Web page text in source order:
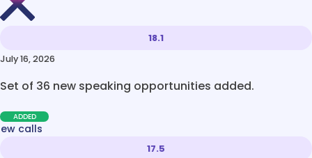
18.1
July 16, 2026
Set of 36 new speaking opportunities added.
ADDED
calls
17.5